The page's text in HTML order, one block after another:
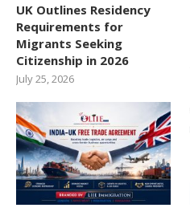
UK Outlines Residency
Requirements for
Migrants Seeking
Citizenship in 2026
July 25, 2026